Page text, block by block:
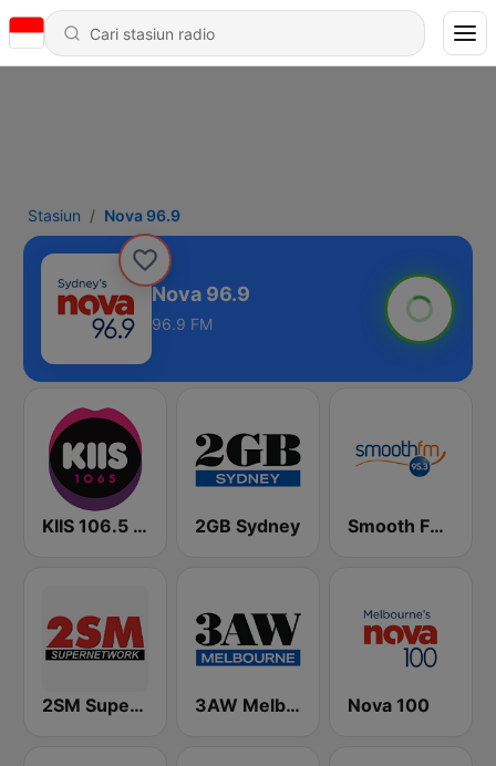
Stasiun Nova 96.9
Nova 96.9
96.9 FM
KIIS 106.5 FM 2GB Sydney Smooth FM 95.3 Sydney
2SM Super Radio 3AW Melbourne Nova 100